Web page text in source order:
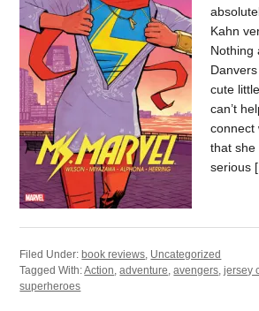
Kahn
Nothing
cute
can’t
connect
that she
serious
Filed Under: book reviews, Uncategorized
Tagged With:Action,adventure,avengers,jersey
superheroes